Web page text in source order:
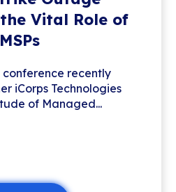
Vital Role of
MSPs
conference recently
iCorps Technologies
of Managed...